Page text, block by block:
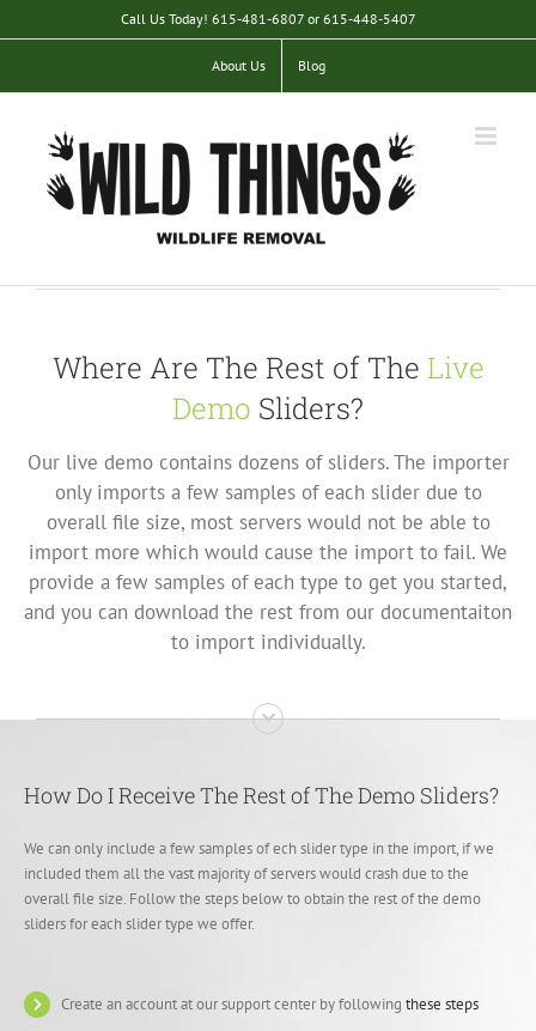
to
Call Us Today! 615-481-6807 or 615-448-5407
About Us Blog
Where Are The Rest of The Live
Demo Sliders?
Our live demo contains dozens of sliders. The importer
only imports a few samples of each slider due to
overall file size, most servers would not be able to
import more which would cause the import to fail. We
provide a few samples of each type to get you started,
and you can download the rest from our documentaiton
to import individually.
How Do I Receive The Rest of The Demo Sliders?
We can only include a few samples of ech slider type in the import, if we
included them all the vast majority of servers would crash due to the
overall file size. Follow the steps below to obtain the rest of the demo
sliders for each slider type we offer.
Create an account at our support center by followingthese steps